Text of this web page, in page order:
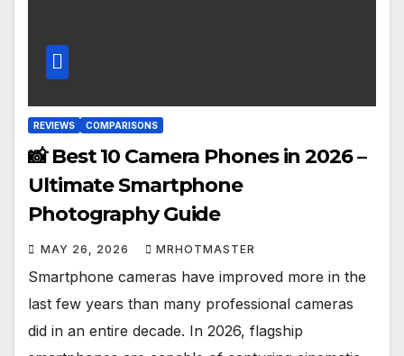
REVIEWS COMPARISONS
📸 Best 10 Camera Phones in 2026 –
Ultimate Smartphone
Photography Guide
MAY 26, 2026 MRHOTMASTER
Smartphone cameras have improved more in the
last few years than many professional cameras
did in an entire decade. In 2026, flagship